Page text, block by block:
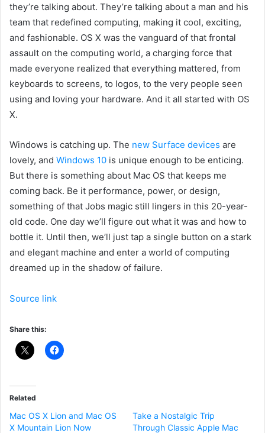
they’re talking about. They’re talking about a man and his
team that redefined computing, making it cool, exciting,
and fashionable. OS X was the vanguard of that frontal
assault on the computing world, a charging force that
made everyone realized that everything mattered, from
keyboards to screens, to logos, to the very people seen
using and loving your hardware. And it all started with OS
X.
Windows is catching up. The new Surface devices are
lovely, and Windows 10 is unique enough to be enticing.
But there is something about Mac OS that keeps me
coming back. Be it performance, power, or design,
something of that Jobs magic still lingers in this 20-year-
old code. One day we’ll figure out what it was and how to
bottle it. Until then, we’ll just tap a single button on a stark
and elegant machine and enter a world of computing
dreamed up in the shadow of failure.
Source link
Share this:
Related
Mac OS X Lion and Mac OS
X Mountain Lion Now
Take a Nostalgic Trip
Through Classic Apple Mac